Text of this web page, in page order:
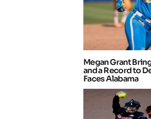
Megan Grant
and a Record to
Faces Alabama